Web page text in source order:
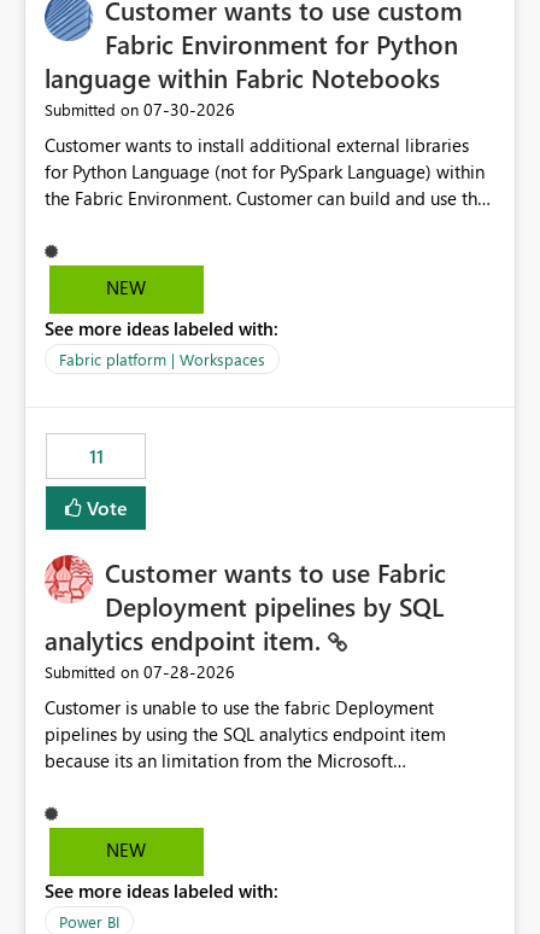
Customer wants to use custom
Fabric Environment for Python
language within Fabric Notebooks
Submitted on ‎07-30-2026
Customer wants to install additional external libraries
for Python Language (not for PySpark Language) within
the Fabric Environment. Customer can build and use the
but not for Python language within Fabric Workspace.
Apache Spark enabled cluster of computers is a great
professionals do not always need Spark as it comes with
its own overheads. Also engaging a cluster of computers
Fabric Environment for Python language.
NEW
See more ideas labeled with:
Fabric platform | Workspaces
11
Vote
Customer wants to use Fabric
Deployment pipelines by SQL
analytics endpoint item.
Submitted on ‎07-28-2026
Customer is unable to use the fabric Deployment
pipelines by using the SQL analytics endpoint item
because its an limitation from the Microsoft
support the SQL analytics endpoint item, as shown
below document. Here is the Microsoft documentation:
Microsoft Fabric | Microsoft Learn Now customer wants
to use the fabric Deployment pipelines by using the SQL
NEW
See more ideas labeled with:
Power BI